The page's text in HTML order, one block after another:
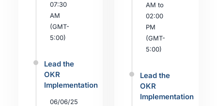
07:30
AM
(GMT-
5:00)
Lead the
OKR
Implementation
06/06/25
AM to
02:00
PM
(GMT-
5:00)
Lead the
OKR
Implementation